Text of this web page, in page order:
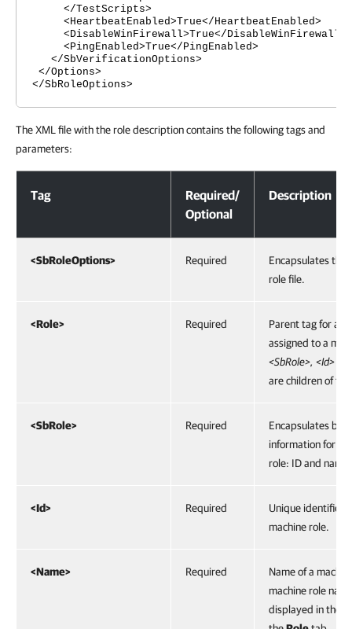
</TestScripts>
<HeartbeatEnabled>True</HeartbeatEnabled>
<DisableWinFirewall>True</DisableWinFirewall>
<PingEnabled>True</PingEnabled>
</SbVerificationOptions>
</Options>
</SbRoleOptions>
The XML file with the role description contains the following tags and
parameters:
Tag
Required/
Optional
Description
<SbRoleOptions> Required
Encapsulates the
role file.
<Role> Required
Parent tag for a
assigned to a
<SbRole>, <Id>
are children of
<SbRole> Required
Encapsulates
information for a
role: ID and name.
<Id> Required
Unique identifier
machine role.
<Name> Required
Name of a
machine role
displayed in the